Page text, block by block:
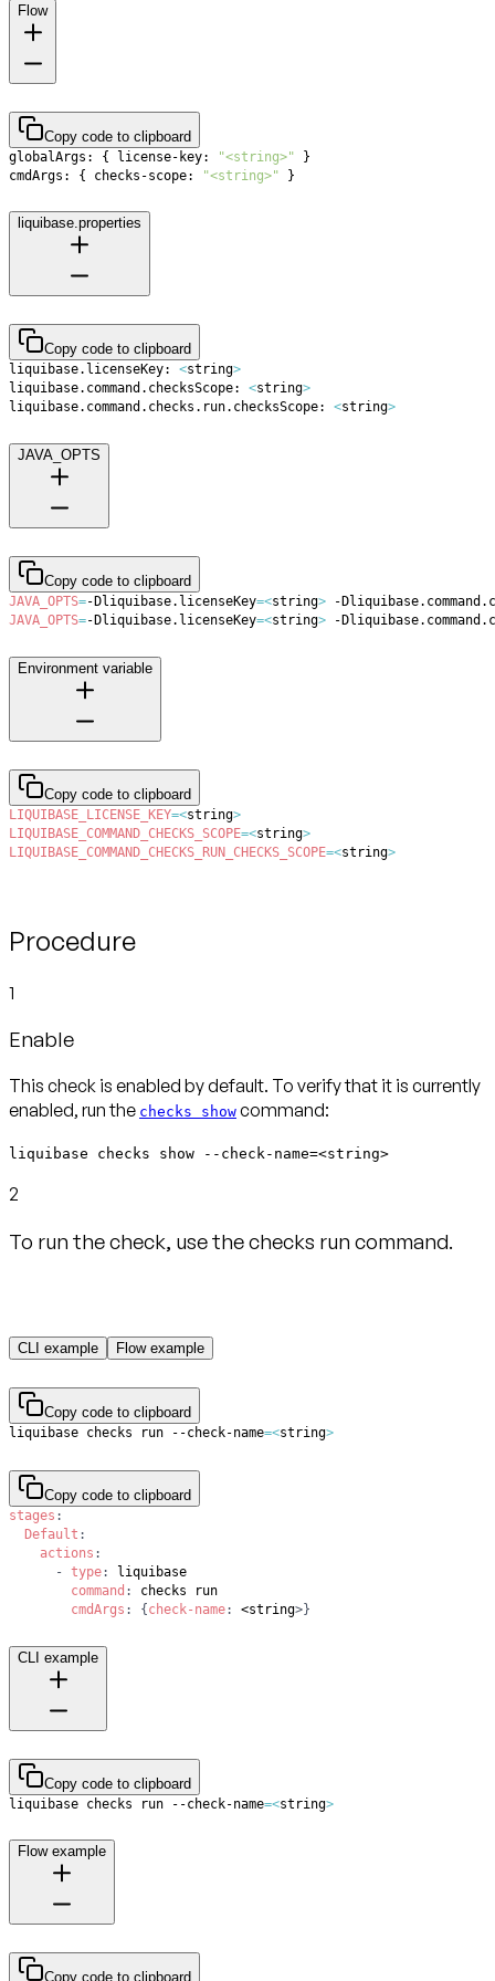
Flow
Copy code to clipboard
globalArgs: { license-key: "<string>"
}
cmdArgs: { checks-scope: "<string>" }
liquibase.properties
Copy code to clipboard
liquibase.licenseKey: <string>
liquibase.command.checksScope: <string>
liquibase.command.checks.run.checksScope: <string>
JAVA_OPTS
Copy code to clipboard
JAVA_OPTS=-Dliquibase.licenseKey=<string> -
JAVA_OPTS=-Dliquibase.licenseKey=<string> -
Environment variable
Copy code to clipboard
LIQUIBASE_LICENSE_KEY=<string>
LIQUIBASE_COMMAND_CHECKS_SCOPE=<string>
LIQUIBASE_COMMAND_CHECKS_RUN_CHECKS_SCOPE=<string>
Procedure
1
Enable
This check is enabled by default. To verify that it is currently
enabled, run the checks show command:
liquibase checks show --check-name=<string>
2
To run the check, use the checks run command.
CLI example Flow example
Copy code to clipboard
liquibase checks run --check-name=<string>
Copy code to clipboard
stages :
Default :
actions :
- type:
command :
cmdArgs : { check-name: <string>}
CLI example
Copy code to clipboard
liquibase checks run --check-name=<string>
Flow example
Copy code to clipboard